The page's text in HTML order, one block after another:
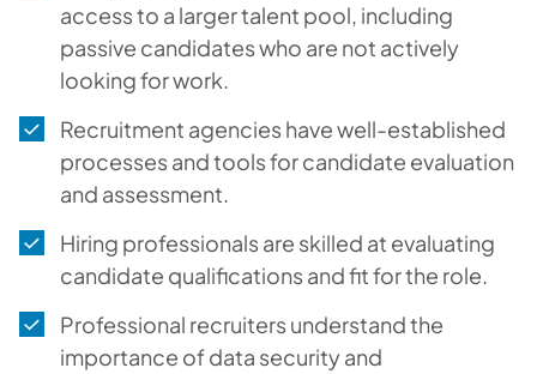
access to a larger talent pool, including
passive candidates who are not actively
looking for work.
Recruitment agencies have well-established
processes and tools for candidate evaluation
and assessment.
Hiring professionals are skilled at evaluating
candidate qualifications and fit for the role.
Professional recruiters understand the
importance of data security and